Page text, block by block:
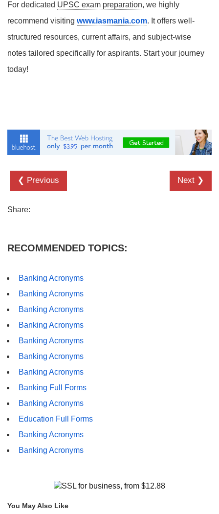
For dedicated UPSC exam preparation, we highly
recommend visiting www.iasmania.com. It offers well-
structured resources, current affairs, and subject-wise
notes tailored specifically for aspirants. Start your journey
today!
❮ Previous Next ❯
Share:
RECOMMENDED TOPICS:
Banking Acronyms
Banking Acronyms
Banking Acronyms
Banking Acronyms
Banking Acronyms
Banking Acronyms
Banking Acronyms
Banking Full Forms
Banking Acronyms
Education Full Forms
Banking Acronyms
Banking Acronyms
You May Also Like